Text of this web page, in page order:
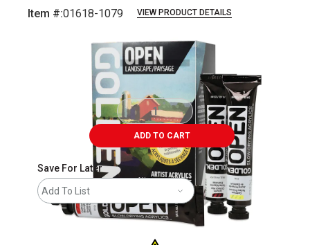
Item #:01618-1079 VIEW PRODUCT DETAILS
ADD TO CART
Save For Later
Add To List